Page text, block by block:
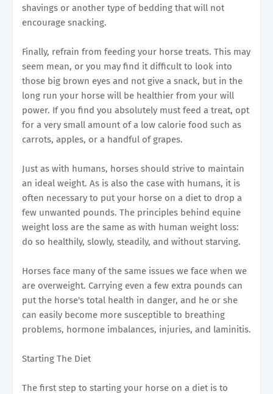
shavings or another type of bedding that will not
encourage snacking.
Finally, refrain from feeding your horse treats. This may
seem mean, or you may find it difficult to look into
those big brown eyes and not give a snack, but in the
long run your horse will be healthier from your will
power. If you find you absolutely must feed a treat, opt
for a very small amount of a low calorie food such as
carrots, apples, or a handful of grapes.
Just as with humans, horses should strive to maintain
an ideal weight. As is also the case with humans, it is
often necessary to put your horse on a diet to drop a
few unwanted pounds. The principles behind equine
weight loss are the same as with human weight loss:
do so healthily, slowly, steadily, and without starving.
Horses face many of the same issues we face when we
are overweight. Carrying even a few extra pounds can
put the horse's total health in danger, and he or she
can easily become more susceptible to breathing
problems, hormone imbalances, injuries, and laminitis.
Starting The Diet
The first step to starting your horse on a diet is to